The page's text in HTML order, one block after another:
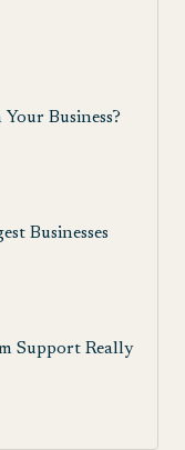
Business?
Businesses
Support Really